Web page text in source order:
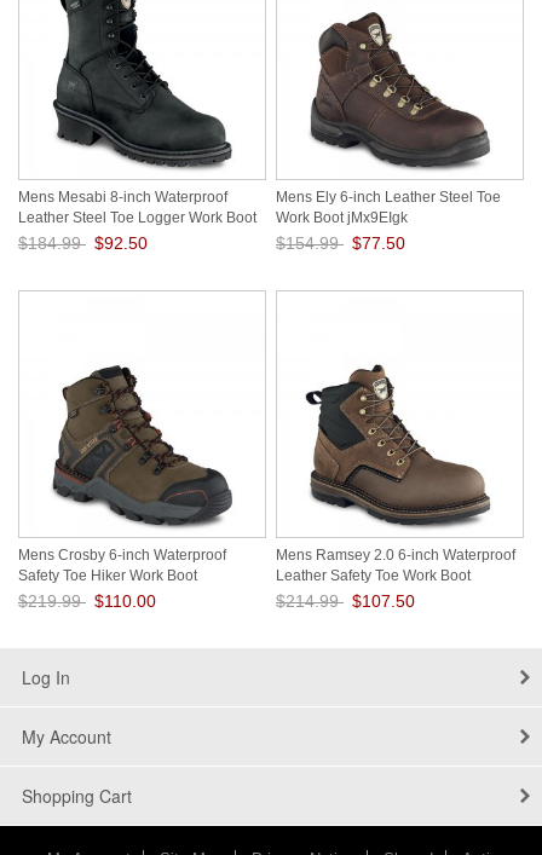
Mens Mesabi 8-inch Waterproof
Leather Steel Toe Logger Work Boot
zr4Ts3ru
$184.99 $92.50
Mens Ely 6-inch Leather Steel Toe
Work Boot jMx9EIgk
$154.99 $77.50
Mens Crosby 6-inch Waterproof
Safety Toe Hiker Work Boot
V9cNcoOg
$219.99 $110.00
Mens Ramsey 2.0 6-inch Waterproof
Leather Safety Toe Work Boot
VMUT1HSD
$214.99 $107.50
Log In
My Account
Shopping Cart